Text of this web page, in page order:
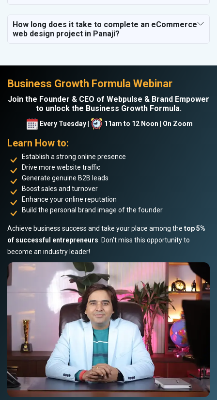
How long does it take to complete an eCommerce
web design project in Panaji?
Business Growth Formula Webinar
Join the Founder & CEO of Webpulse & Brand Empower
to unlock the Business Growth Formula.
Every Tuesday | 11am to 12 Noon | On Zoom
Learn How to:
Establish a strong online presence
Drive more website traffic
Generate genuine B2B leads
Boost sales and turnover
Enhance your online reputation
Build the personal brand image of the founder
Achieve business success and take your place among the top 5%
of successful entrepreneurs . Don’t miss this opportunity to
become an industry leader!